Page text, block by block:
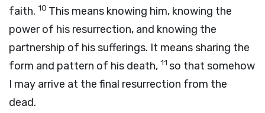
faith. 10 This means knowing him, knowing the
power of his resurrection, and knowing the
partnership of his sufferings. It means sharing the
form and pattern of his death, 11 so that somehow
I may arrive at the final resurrection from the
dead.